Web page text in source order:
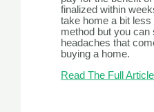
finalized within
take home a bit less
method but you can
headaches that
buying a home.
Read The Full